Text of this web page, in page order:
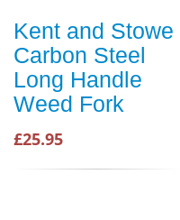
Kent and Stowe
Carbon Steel
Long Handle
Weed Fork
£25.95